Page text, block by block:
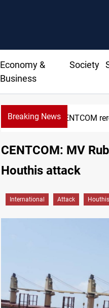
Economy &
Business
Society
Breaking News
CENTCOM
CENTCOM: MV
Houthis attack
International Attack Houthis